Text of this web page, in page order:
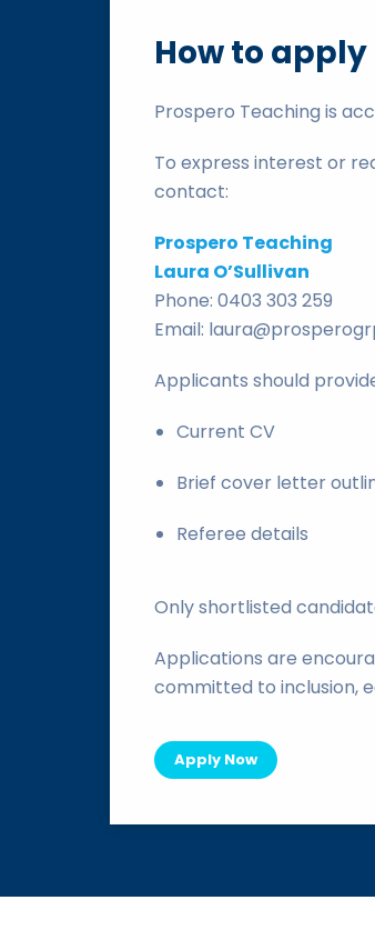
How to apply
Prospero Teaching is
To express interest or
contact:
Prospero Teaching
Laura O’Sullivan
Phone: 0403 303 259
Email:
Applicants should
Current CV
Brief cover letter
Referee details
Only shortlisted
Applications are
committed to inclusion,
Apply Now